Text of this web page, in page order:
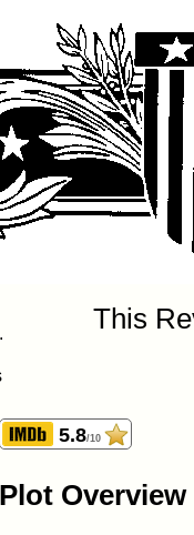
This
5.8/10
Plot Overview